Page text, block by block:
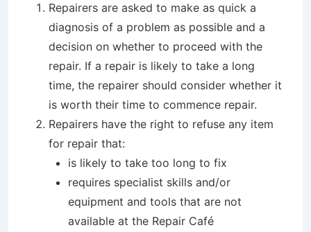
Repairers are asked to make as quick a
diagnosis of a problem as possible and a
decision on whether to proceed with the
repair. If a repair is likely to take a long
time, the repairer should consider whether it
is worth their time to commence repair.
Repairers have the right to refuse any item
for repair that:
is likely to take too long to fix
requires specialist skills and/or
equipment and tools that are not
available at the Repair Café